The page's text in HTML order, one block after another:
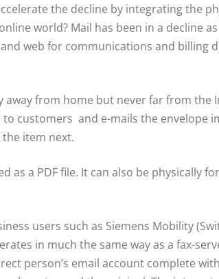
the decline by integrating the
world? Mail has been in a decline
web for communications and billing
from home but never far from the
customers and e-mails the envelope
item next.
as a PDF file. It can also be physically
users such as Siemens Mobility
in much the same way as a fax-
person’s email account complete